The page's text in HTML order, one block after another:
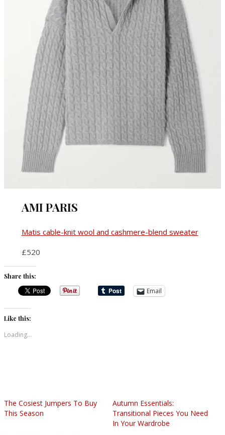
AMI PARIS
Matis cable-knit wool and cashmere-blend sweater
£520
Share this:
Email
Like this:
Loading...
The Cosiest Jumpers To Buy
This Season
Autumn Essentials:
Transitional Pieces You Need
In Your Wardrobe